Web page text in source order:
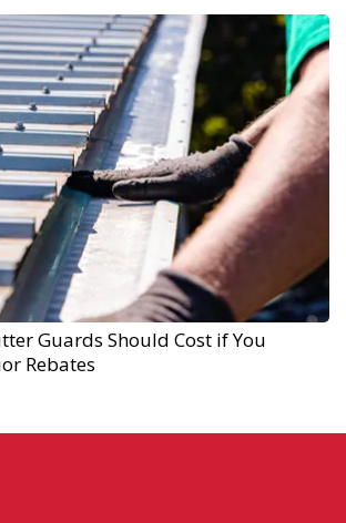
Guards Should Cost if You
Rebates